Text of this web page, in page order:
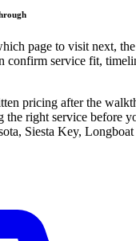
page to visit next,
confirm service fit,
pricing after the
the right service before
Siesta Key,